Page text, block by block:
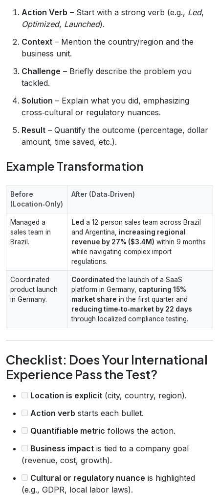
Action Verb – Start with a strong verb (e.g., Led,
Optimized, Launched).
Context – Mention the country/region and the
business unit.
Challenge – Briefly describe the problem you
tackled.
Solution – Explain what you did, emphasizing
cross‑cultural or regulatory nuances.
Result – Quantify the outcome (percentage, dollar
amount, time saved, etc.).
Example Transformation
Before
(Location‑Only)
After (Data‑Driven)
Managed a
sales team in
Brazil.
Led a 12‑person sales team across Brazil
and Argentina, increasing regional
revenue by 27% ($3.4M) within 9 months
while navigating complex import
regulations.
Coordinated
product launch
in Germany.
Coordinated the launch of a SaaS
platform in Germany, capturing 15%
market share in the first quarter and
reducing time‑to‑market by 22 days
through localized compliance testing.
Checklist: Does Your International
Experience Pass the Test?
Location is explicit (city, country, region).
Action verb starts each bullet.
Quantifiable metric follows the action.
Business impact is tied to a company goal
(revenue, cost, growth).
Cultural or regulatory nuance is highlighted
(e.g., GDPR, local labor laws).